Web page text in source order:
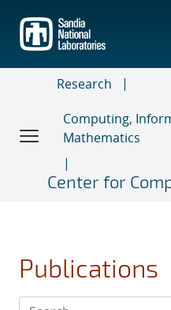
main
content
Research
Computing,
Mathematics
Center for
Publications